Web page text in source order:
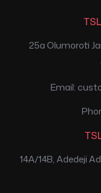
25a Olumoroti
Email:
14A/14B, Adedeji